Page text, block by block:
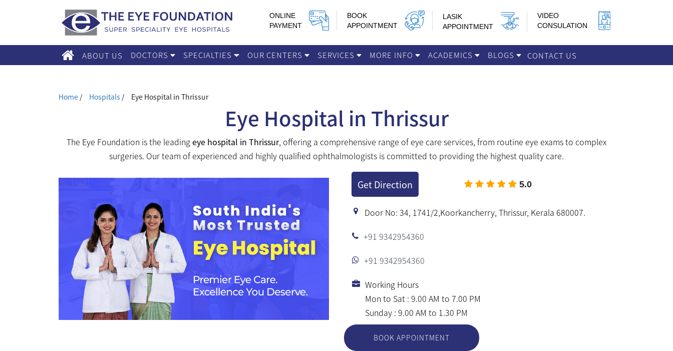
ONLINE
PAYMENT
BOOK
APPOINTMENT
LASIK
APPOINTMENT
VIDEO
CONSULATION
ABOUT US DOCTORS SPECIALTIES OUR CENTERS SERVICES MORE INFO ACADEMICS BLOGS CONTACT US
Home / Hospitals / Eye Hospital in Thrissur
Eye Hospital in Thrissur
The Eye Foundation is the leadingeye hospital in Thrissur, offering a comprehensive range of eye care services, from routine eye exams to complex
surgeries. Our team of experienced and highly qualified ophthalmologists is committed to providing the highest quality care.
Get Direction 5.0
Door No: 34, 1741/2,Koorkancherry, Thrissur, Kerala 680007.
+91 9342954360
+91 9342954360
Working Hours
Mon to Sat : 9.00 AM to 7.00 PM
Sunday : 9.00 AM to 1.30 PM
BOOK APPOINTMENT